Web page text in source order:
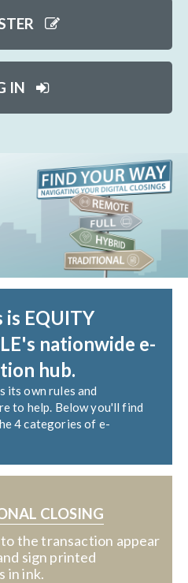
IN
is EQUITY
nationwide e-
hub.
its own rules and
to help. Below you'll find
4 categories of e-
CLOSING
the transaction appear
sign printed
in ink.